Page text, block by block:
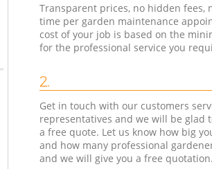
Transparent prices, no hidden fees,
time per garden maintenance
cost of your job is based on the
for the professional service you
2.
Get in touch with our customers
representatives and we will be glad
a free quote. Let us know how big
and how many professional
and we will give you a free quotation.